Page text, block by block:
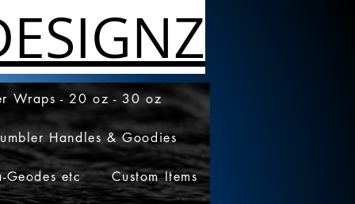
Wraps - 20 oz - 30 oz
Handles & Goodies
Geodes etc Custom Items